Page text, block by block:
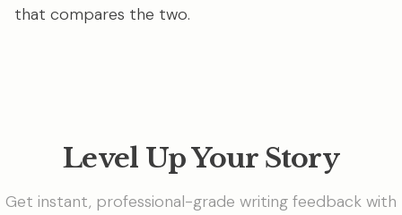
that compares the two.
Level Up Your Story
Get instant, professional-grade writing feedback with